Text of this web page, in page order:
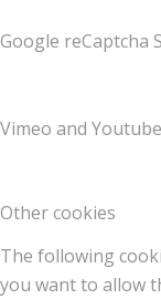
Google reCaptcha
Vimeo and
Other cookies
The following
you want to allow